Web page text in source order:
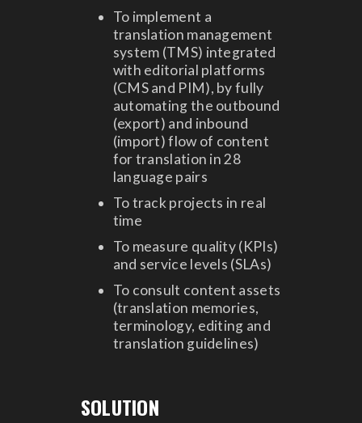
To implement a
translation management
system (TMS) integrated
with editorial platforms
(CMS and PIM), by fully
automating the outbound
(export) and inbound
(import) flow of content
for translation in 28
language pairs
To track projects in real
time
To measure quality (KPIs)
and service levels (SLAs)
To consult content assets
(translation memories,
terminology, editing and
translation guidelines)
SOLUTION